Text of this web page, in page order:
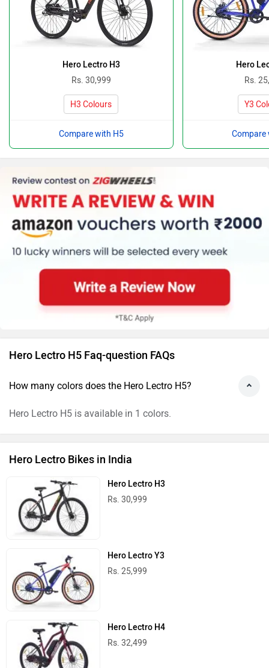
Hero Lectro H3
Rs. 30,999
H3 Colours
Compare with H5
Hero
Rs.
Y3
Compare
Hero Lectro H5 Faq-question FAQs
How many colors does the Hero Lectro H5?
Hero Lectro H5 is available in 1 colors.
Hero Lectro Bikes in India
Hero Lectro H3
Rs. 30,999
Hero Lectro Y3
Rs. 25,999
Hero Lectro H4
Rs. 32,499